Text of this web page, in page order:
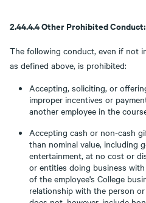
2.44.4.4 Other Prohibited Conduct:
The following conduct, even if not
as defined above, is prohibited:
Accepting, soliciting, or
improper incentives or
another employee in the
Accepting cash or non-cash
than nominal value, including
entertainment, at no cost or
or entities doing business
of the employee's College
relationship with the